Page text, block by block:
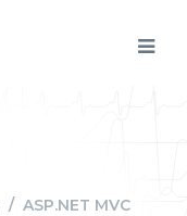
/ ASP.NET MVC